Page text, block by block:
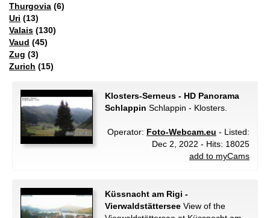
Thurgovia (6)
Uri (13)
Valais (130)
Vaud (45)
Zug (3)
Zurich (15)
Klosters-Serneus - HD Panorama
Schlappin Schlappin - Klosters.
Operator: Foto-Webcam.eu - Listed:
Dec 2, 2022 - Hits: 18025
add to myCams
Küssnacht am Rigi -
Vierwaldstättersee View of the